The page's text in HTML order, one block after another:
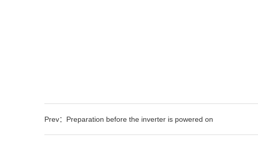
Prev：Preparation before the inverter is powered on